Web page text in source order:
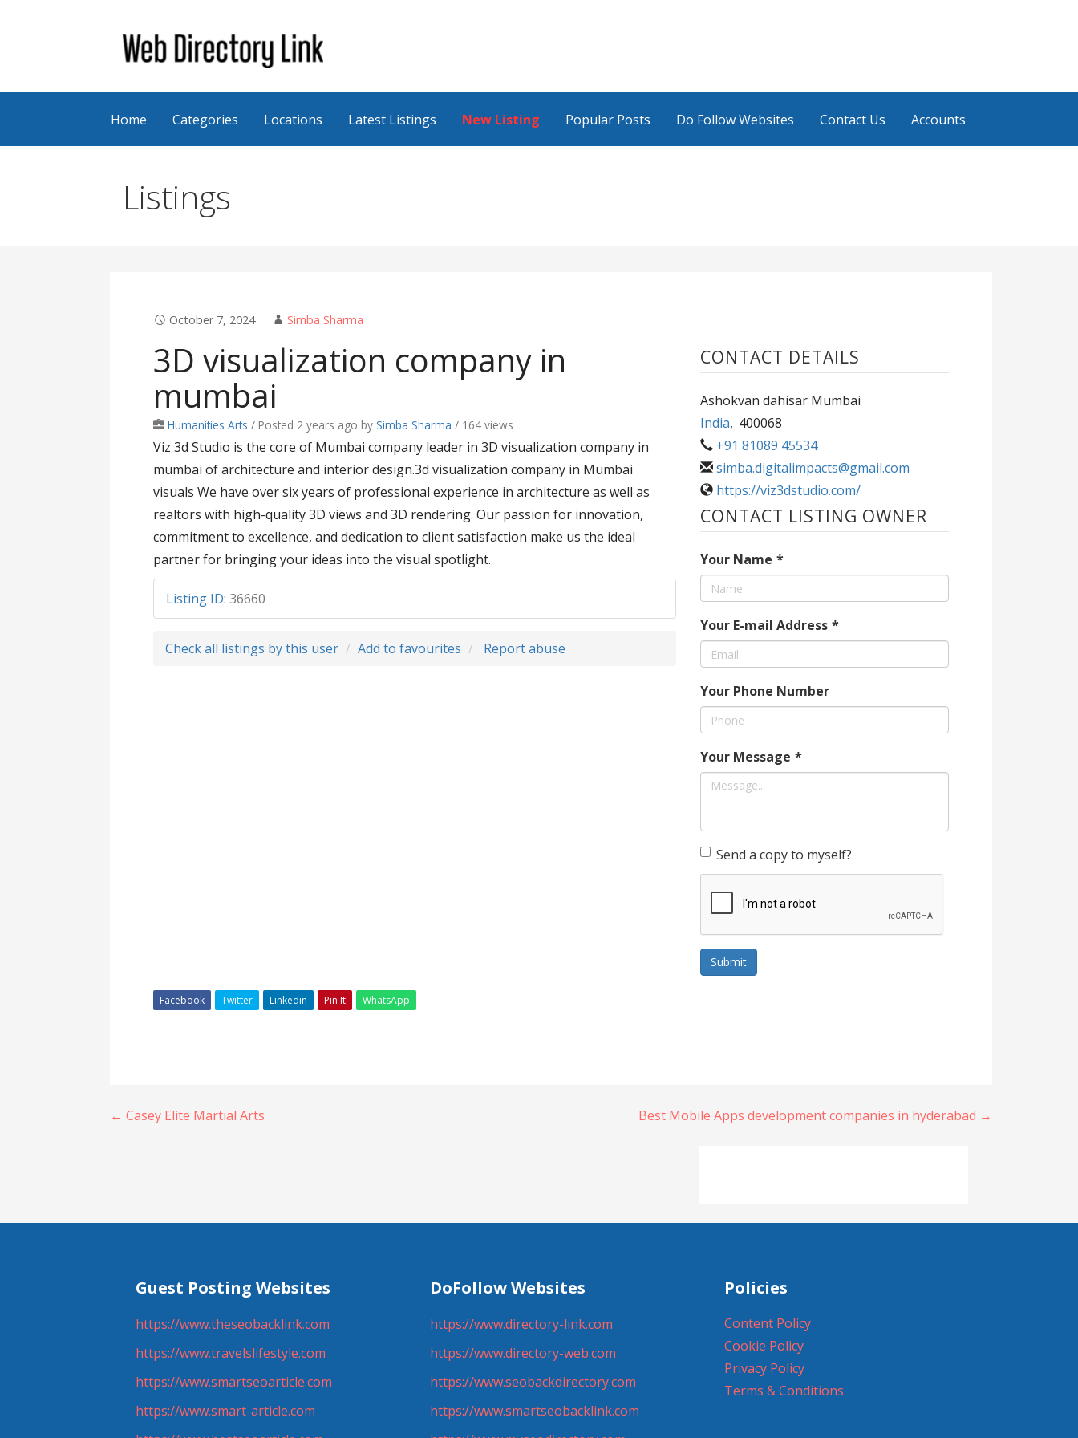
Web Directory Link
Home Categories Locations Latest Listings New Listing Popular Posts Do Follow Websites Contact Us Accounts
Listings
October 7, 2024 Simba Sharma
3D visualization company in
mumbai
Humanities Arts / Posted 2 years ago bySimba Sharma / 164 views
Viz 3d Studio is the core of Mumbai company leader in 3D visualization company in
mumbai of architecture and interior design.3d visualization company in Mumbai
visuals We have over six years of professional experience in architecture as well as
realtors with high-quality 3D views and 3D rendering. Our passion for innovation,
commitment to excellence, and dedication to client satisfaction make us the ideal
partner for bringing your ideas into the visual spotlight.
Listing ID:36660
Check all listings by this user Add to favourites Report abuse
CONTACT DETAILS
Ashokvan dahisar Mumbai
India, 400068
+91 81089 45534
simba.digitalimpacts@gmail.com
https://viz3dstudio.com/
CONTACT LISTING OWNER
Your Name *
Your E-mail Address *
Your Phone Number
Your Message *
Send a copy to myself?
Submit
Facebook Twitter Linkedin Pin It WhatsApp
Post
← Casey Elite Martial Arts Best Mobile Apps development companies in hyderabad →
Guest Posting Websites
https://www.theseobacklink.com
https://www.travelslifestyle.com
https://www.smartseoarticle.com
https://www.smart-article.com
DoFollow Websites
https://www.directory-link.com
https://www.directory-web.com
https://www.seobackdirectory.com
https://www.smartseobacklink.com
Policies
Content Policy
Cookie Policy
Privacy Policy
Terms & Conditions